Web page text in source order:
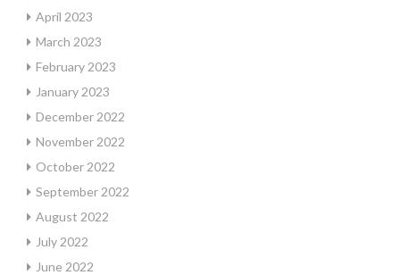
April 2023
March 2023
February 2023
January 2023
December 2022
November 2022
October 2022
September 2022
August 2022
July 2022
June 2022